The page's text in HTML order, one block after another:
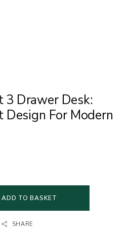
Drawer Desk:
For Modern
ADD TO BASKET
SHARE